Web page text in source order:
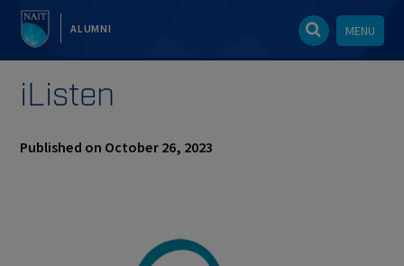
ALUMNI MENU
iListen
Published on October 26, 2023